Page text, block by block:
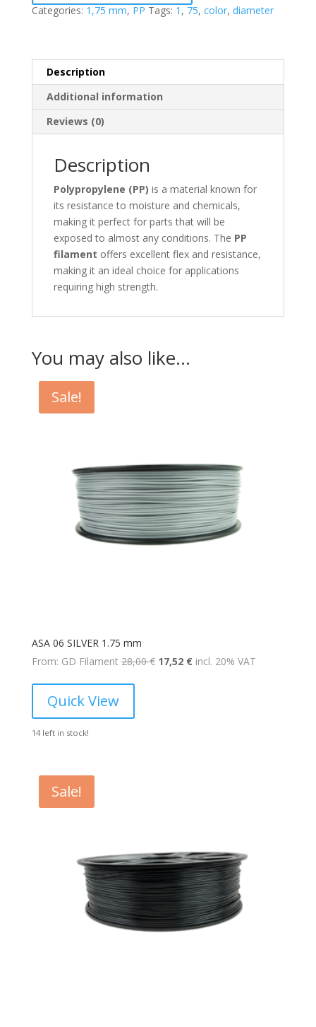
Categories: 1,75 mm, PP Tags: 1 , 75, color, diameter
Description
Additional information
Reviews (0)
Description
Polypropylene (PP) is a material known for
its resistance to moisture and chemicals,
making it perfect for parts that will be
exposed to almost any conditions. The PP
filament offers excellent flex and resistance,
making it an ideal choice for applications
requiring high strength.
You may also like…
Sale!
ASA 06 SILVER 1.75 mm
From: GD Filament 28,00€ Original
17,52 €Current
incl. 20% VAT
Quick View
14 left in stock!
Sale!